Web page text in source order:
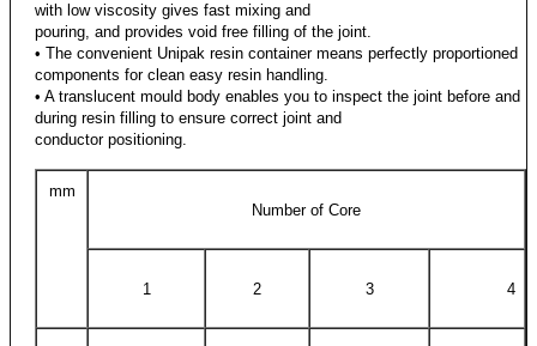
with low viscosity gives fast mixing and
pouring, and provides void free filling of the joint.
• The convenient Unipak resin container means perfectly proportioned
components for clean easy resin handling.
• A translucent mould body enables you to inspect the joint before and
during resin filling to ensure correct joint and
conductor positioning.
mm
Number of Core
1 2 3 4